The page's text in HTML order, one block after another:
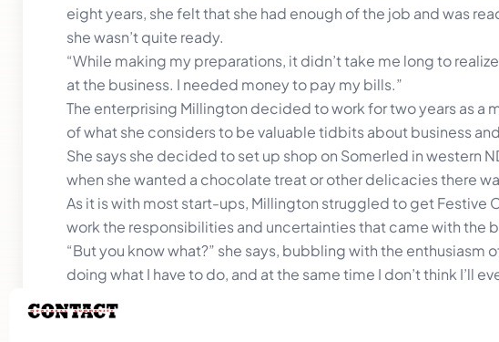
eight years, she felt that she had enough of the job and was
she wasn’t quite ready.
“While making my preparations, it didn’t take me long to
at the business. I needed money to pay my bills.”
The enterprising Millington decided to work for two years as a
of what she considers to be valuable tidbits about business
She says she decided to set up shop on Somerled in western
when she wanted a chocolate treat or other delicacies there
As it is with most start-ups, Millington struggled to get
work the responsibilities and uncertainties that came with the
“But you know what?” she says, bubbling with the enthusiasm
doing what I have to do, and at the same time I don’t think I’ll
That said, Millington is excited about the journey that she has